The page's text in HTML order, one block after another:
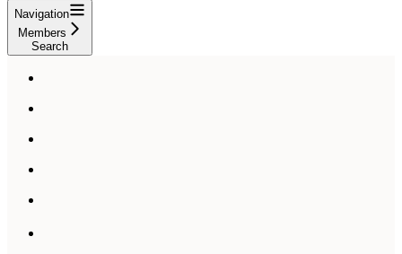
Navigation
Members
Search